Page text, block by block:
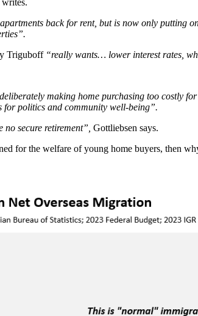
back for rent, but is now only putting
Triguboff “really wants… lower interest rates,
making home purchasing too costly
politics and community well-being”.
secure retirement”, Gottliebsen says.
for the welfare of young home buyers, then